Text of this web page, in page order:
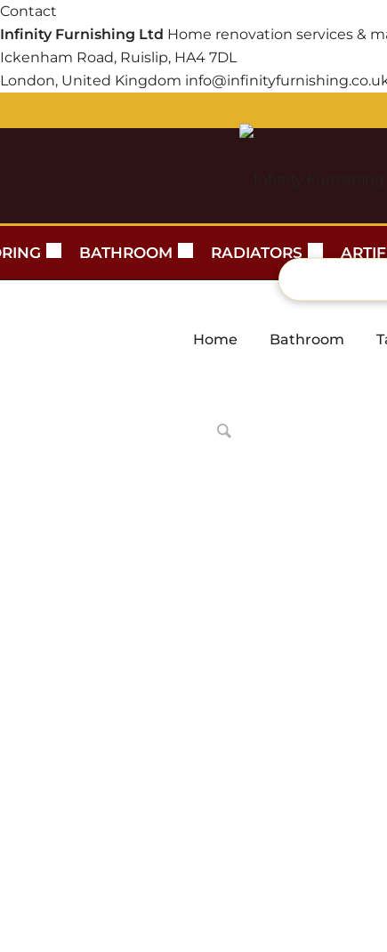
Contact
Infinity Furnishing Ltd Home renovation services &
Ickenham Road, Ruislip, HA4 7DL
London, United Kingdom
BATHROOM RADIATORS
Home Bathroom